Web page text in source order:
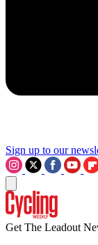
Sign up to our
Get The Leadout